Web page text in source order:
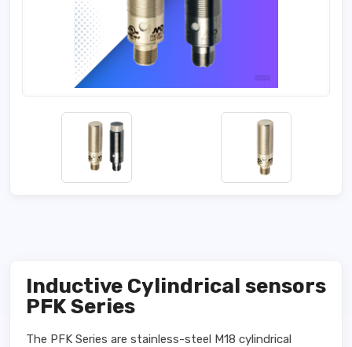
Inductive Cylindrical sensors
PFK Series
The PFK Series are stainless-steel M18 cylindrical